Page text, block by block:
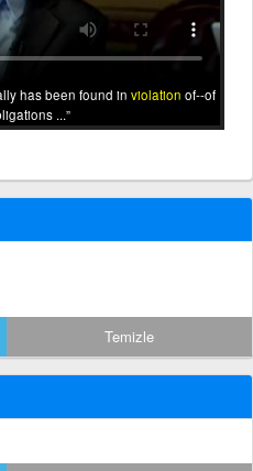
has been found in violation of--of
...
Temizle